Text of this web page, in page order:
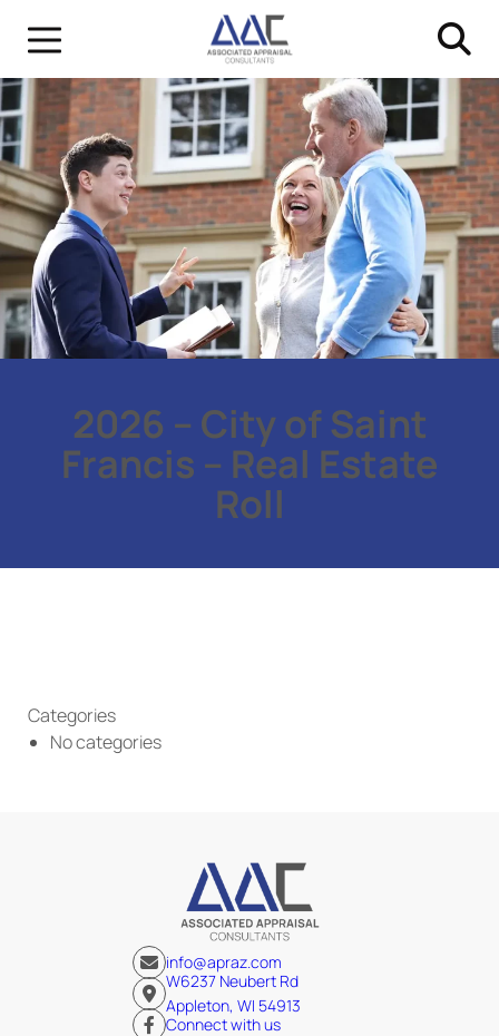
2026 – City of Saint
Francis – Real Estate
Roll
Categories
No categories
info@apraz.com
W6237 Neubert Rd
Appleton, WI 54913
Connect with us